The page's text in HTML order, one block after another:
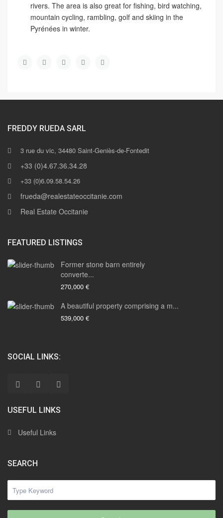
rivers. The area is also great for fishing, bird watching,
mountain cycling, rambling, golf and skiing in the
Pyrénées in winter.
FREDDY RUEDA SARL
3 rue du vic, 34480 Saint-Geniès-de-Fontedit
+33 (0)4.67.36.34.28
+33 (0)6.09.58.54.26
frueda@realestateoccitanie.com
Real Estate Occitanie
FEATURED LISTINGS
Former stone barn entirely
converte...
270,000 €
A beautiful property comprising a m...
539,000 €
SOCIAL LINKS:
USEFUL LINKS
Useful Links
SEARCH